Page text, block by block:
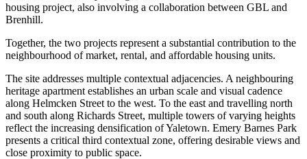
housing project, also involving a collaboration between GBL and
Brenhill.
Together, the two projects represent a substantial contribution to the
neighbourhood of market, rental, and affordable housing units.
The site addresses multiple contextual adjacencies. A neighbouring
heritage apartment establishes an urban scale and visual cadence
along Helmcken Street to the west. To the east and travelling north
and south along Richards Street, multiple towers of varying heights
reflect the increasing densification of Yaletown. Emery Barnes Park
presents a critical third contextual zone, offering desirable views and
close proximity to public space.